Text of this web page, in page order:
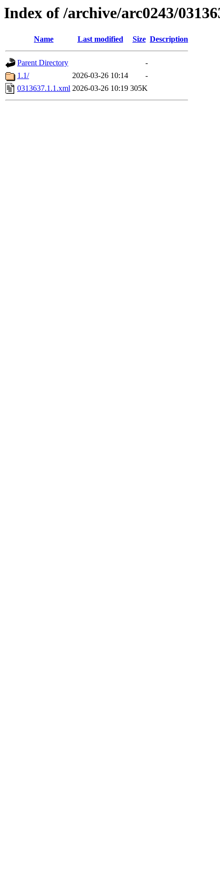
Index of /archive/arc0243/
Name Last modified Size Description
Parent Directory
-
1.1/
2026-03-26 10:14
-
0313637.1.1.xml 2026-03-26 10:19 305K